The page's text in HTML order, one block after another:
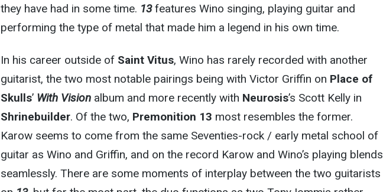
they have had in some time. 13features Wino singing, playing guitar and
performing the type of metal that made him a legend in his own time.
In his career outside of Saint Vitus, Wino has rarely recorded with another
guitarist, the two most notable pairings being with Victor Griffin on Place of
Skulls’ With Visionalbum and more recently with Neurosis’s Scott Kelly in
Shrinebuilder. Of the two, Premonition 13 most resembles the former.
Karow seems to come from the same Seventies-rock / early metal school of
guitar as Wino and Griffin, and on the record Karow and Wino’s playing blends
seamlessly. There are some moments of interplay between the two guitarists